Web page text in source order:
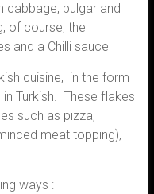
bulgar and
of course, the
and a Chilli sauce
cuisine, in the form
Turkish. These flakes
such as pizza,
meat topping),
ways :